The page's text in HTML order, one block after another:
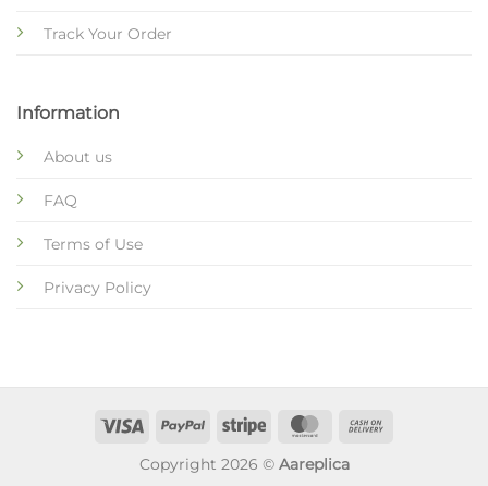
Track Your Order
Information
About us
FAQ
Terms of Use
Privacy Policy
Copyright 2026 © Aareplica